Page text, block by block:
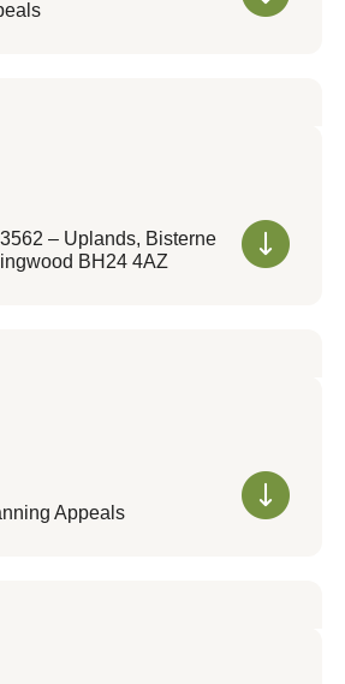
– Uplands, Bisterne
BH24 4AZ
Appeals